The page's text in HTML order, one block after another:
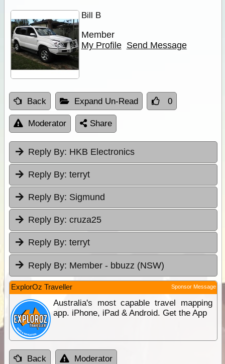
Bill B
Member
My Profile Send Message
Back Expand Un-Read 0
Moderator Share
Reply By: HKB Electronics
Reply By: terryt
Reply By: Sigmund
Reply By: cruza25
Reply By: terryt
Reply By: Member - bbuzz (NSW)
ExplorOz Traveller Sponsor Message
Australia's most capable travel mapping
app. iPhone, iPad & Android. Get the App
Back Moderator